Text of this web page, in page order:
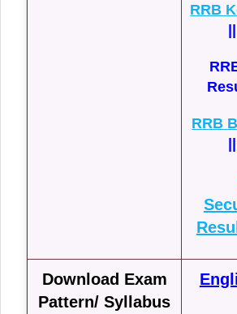
RRB
||
RRB
||
Download Exam
Pattern/ Syllabus